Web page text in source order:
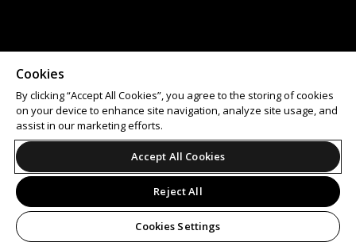
Cookies
By clicking “Accept All Cookies”, you agree to the storing of cookies
on your device to enhance site navigation, analyze site usage, and
assist in our marketing efforts.
Accept All Cookies
Reject All
Cookies Settings